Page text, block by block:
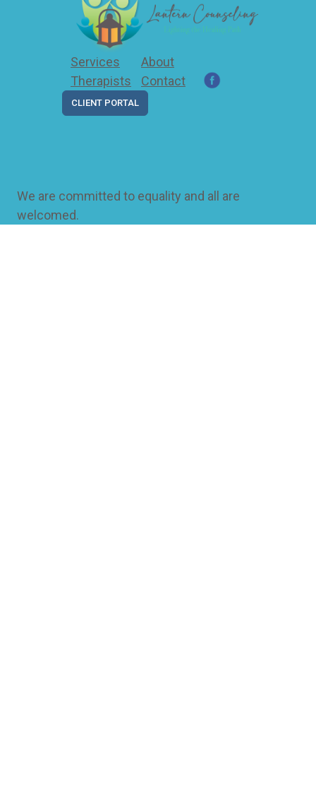
Services
About
Therapists
Contact
CLIENT PORTAL
We are committed to equality and all are
welcomed.